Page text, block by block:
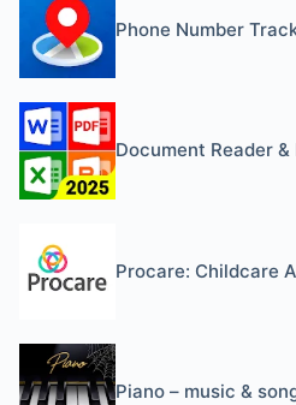
Phone Number
Document Reader &
Procare: Childcare
Piano – music &